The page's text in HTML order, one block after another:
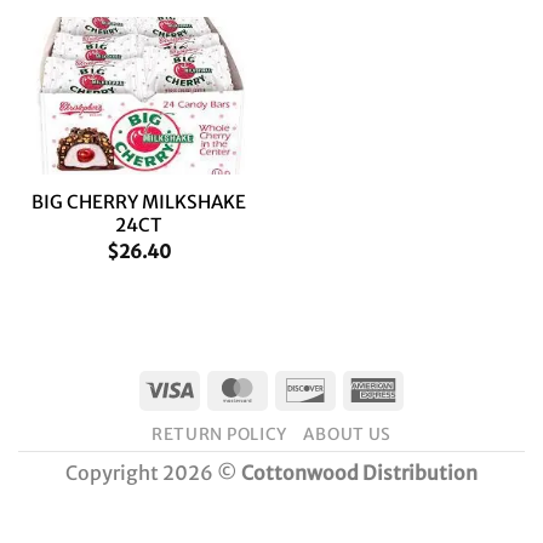
BIG CHERRY MILKSHAKE
24CT
$26.40
Visa MasterCardDiscover
RETURN POLICY ABOUT US
Copyright 2026 © Cottonwood Distribution